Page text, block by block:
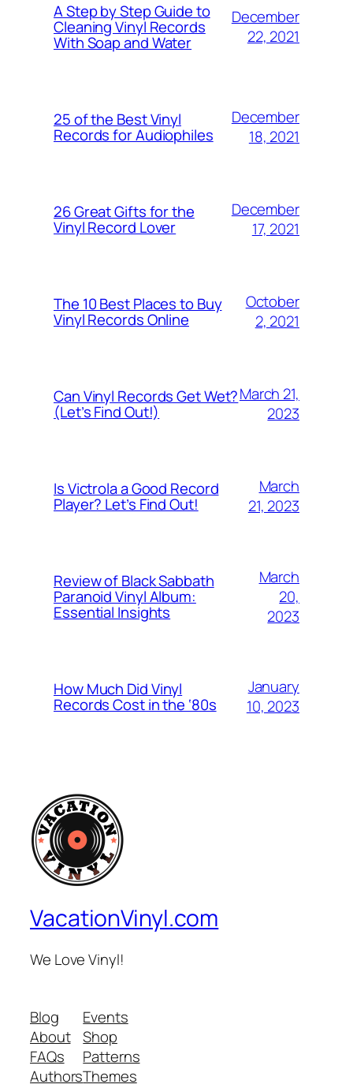
A Step by Step Guide to
Cleaning Vinyl Records
With Soap and Water
December
22, 2021
25 of the Best Vinyl
Records for Audiophiles
December
18, 2021
26 Great Gifts for the
Vinyl Record Lover
December
17, 2021
The 10 Best Places to Buy
Vinyl Records Online
October
2, 2021
Can Vinyl Records Get Wet?
(Let’s Find Out!)
March 21,
2023
Is Victrola a Good Record
Player? Let’s Find Out!
March
21, 2023
Review of Black Sabbath
Paranoid Vinyl Album:
Essential Insights
March
20,
2023
How Much Did Vinyl
Records Cost in the ‘80s
January
10, 2023
VacationVinyl.com
We Love Vinyl!
Blog
About
FAQs
Authors
Events
Shop
Patterns
Themes